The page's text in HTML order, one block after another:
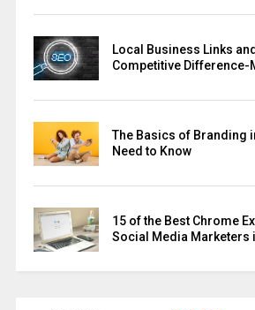
Local Business Links
Competitive Difference-
The Basics of Branding
Need to Know
15 of the Best Chrome
Social Media Marketers